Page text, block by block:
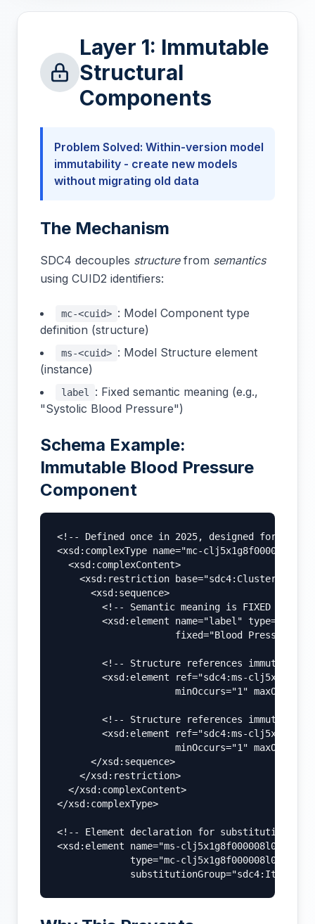
Layer 1: Immutable
Structural
Components
Problem Solved: Within-version model
immutability - create new models
without migrating old data
The Mechanism
SDC4 decouples structurefrom semantics
using CUID2 identifiers:
mc-<cuid> : Model Component type
definition (structure)
ms-<cuid> : Model Structure element
(instance)
label
: Fixed semantic meaning (e.g.,
"Systolic Blood Pressure")
Schema Example:
Immutable Blood Pressure
Component
<!-- Defined once in 2025, designed for long-
<xsd:complexType name="mc-
  <xsd:complexContent>
    <xsd:restriction base="sdc4:ClusterType">
      <xsd:sequence>
        <!-- Semantic meaning is FIXED -->
<xsd:element name="label"
                     fixed="Blood Pressure" />
<!-- Structure references immutable
<xsd:element ref="sdc4:ms-
minOccurs="1"
<!-- Structure references immutable
<xsd:element ref="sdc4:ms-
minOccurs="1"
      </xsd:sequence>
    </xsd:restriction>
  </xsd:complexContent>
</xsd:complexType>
<!-- Element declaration for substitution -->
<xsd:element name="ms-
type="mc-
             substitutionGroup="sdc4:Item" />